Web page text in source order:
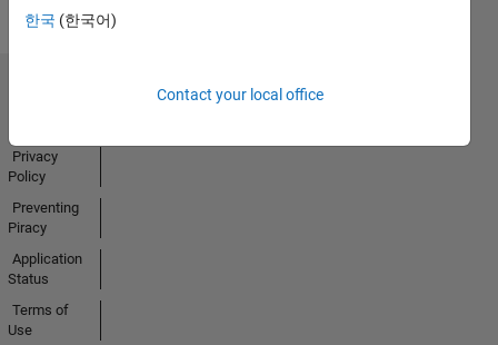
한국 (한국어)
Contact your local office
Privacy
Policy
Preventing
Piracy
Application
Status
Terms of
Use